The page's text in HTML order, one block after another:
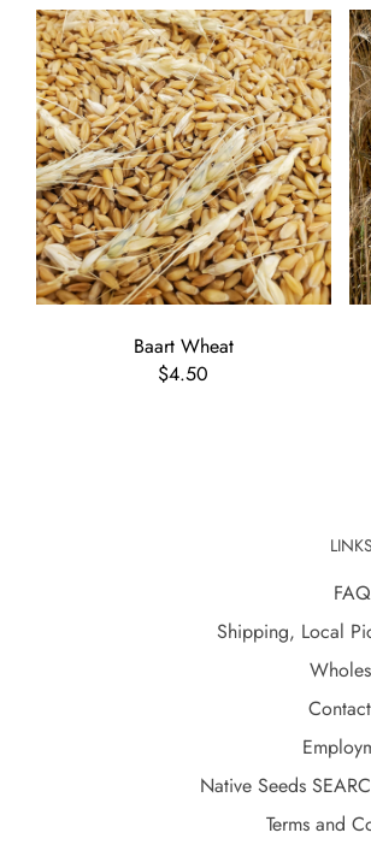
Baart Wheat
$4.50
LINKS
FAQ
Shipping, Local
Native Seeds
Terms and